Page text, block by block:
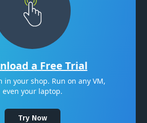
a Free Trial
in your shop. Run on any VM,
even your laptop.
Try Now